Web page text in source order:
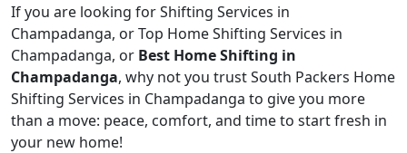
If you are looking for Shifting Services in
Champadanga, or Top Home Shifting Services in
Champadanga, or Best Home Shifting in
Champadanga, why not you trust South Packers Home
Shifting Services in Champadanga to give you more
than a move: peace, comfort, and time to start fresh in
your new home!